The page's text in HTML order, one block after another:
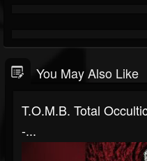
You May Also Like
T.O.M.B. Total
-...